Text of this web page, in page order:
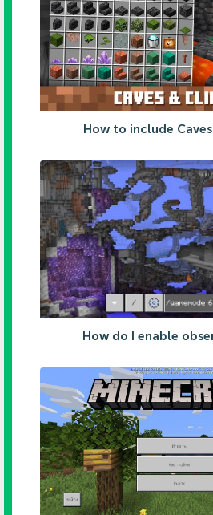
How to include
How do I enable